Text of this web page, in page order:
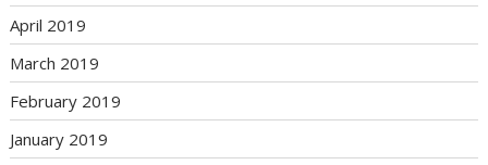
April 2019
March 2019
February 2019
January 2019